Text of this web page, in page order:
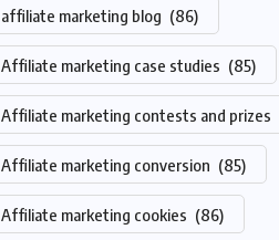
affiliate marketing blog (86)
Affiliate marketing case studies (85)
Affiliate marketing contests and prizes
Affiliate marketing conversion (85)
Affiliate marketing cookies (86)